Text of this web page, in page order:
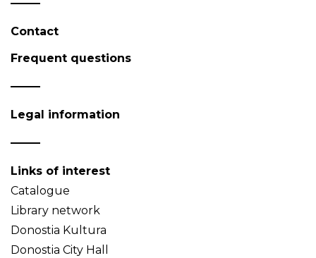
Contact
Frequent questions
Legal information
Links of interest
Catalogue
Library network
Donostia Kultura
Donostia City Hall